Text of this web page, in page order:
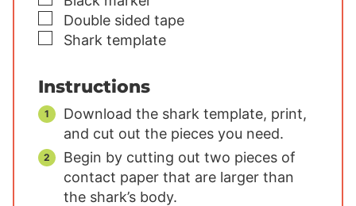
▢
Double sided tape
▢
Shark template
Instructions
Download the shark template, print,
and cut out the pieces you need.
Begin by cutting out two pieces of
contact paper that are larger than
the shark’s body.